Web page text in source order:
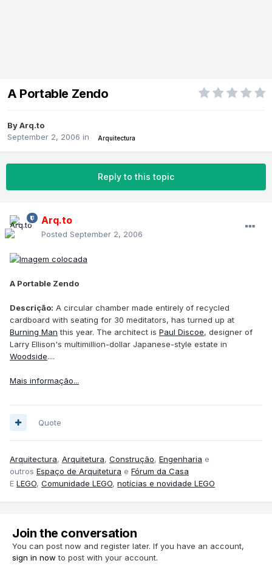
A Portable Zendo
ByArq.to
September 2, 2006 in Arquitectura
Reply to this topic
Arq.to
Posted September 2, 2006
A Portable Zendo
Descrição: A circular chamber made entirely of recycled
cardboard with seating for 30 meditators, has turned up at
Burning Man this year. The architect is Paul Discoe, designer of
Larry Ellison's multimillion-dollar Japanese-style estate in
Woodside....
Mais informação...
Quote
Arquitectura, Arquitetura, Construção, Engenharia e
outros Espaço de Arquitetura e Fórum da Casa
E LEGO, Comunidade LEGO, notícias e novidade LEGO
Join the conversation
You can post now and register later. If you have an account,
sign in now to post with your account.